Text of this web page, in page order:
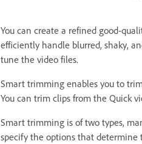
You can create a refined good-
efficiently handle blurred, shaky,
tune the video files.
Smart trimming enables you to
You can trim clips from the Quick
Smart trimming is of two types,
specify the options that